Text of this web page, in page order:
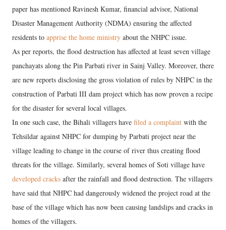
paper has mentioned Ravinesh Kumar, financial advisor, National
Disaster Management Authority (NDMA) ensuring the affected
residents to apprise the home ministry about the NHPC issue.
As per reports, the flood destruction has affected at least seven village
panchayats along the Pin Parbati river in Sainj Valley. Moreover, there
are new reports disclosing the gross violation of rules by NHPC in the
construction of Parbati III dam project which has now proven a recipe
for the disaster for several local villages.
In one such case, the Bihali villagers have filed a complaint with the
Tehsildar against NHPC for dumping by Parbati project near the
village leading to change in the course of river thus creating flood
threats for the village. Similarly, several homes of Soti village have
developed cracks after the rainfall and flood destruction. The villagers
have said that NHPC had dangerously widened the project road at the
base of the village which has now been causing landslips and cracks in
homes of the villagers.